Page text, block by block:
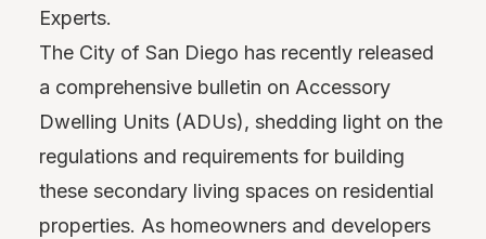
Experts.
The City of San Diego has recently released
a comprehensive bulletin on Accessory
Dwelling Units (ADUs), shedding light on the
regulations and requirements for building
these secondary living spaces on residential
properties. As homeowners and developers